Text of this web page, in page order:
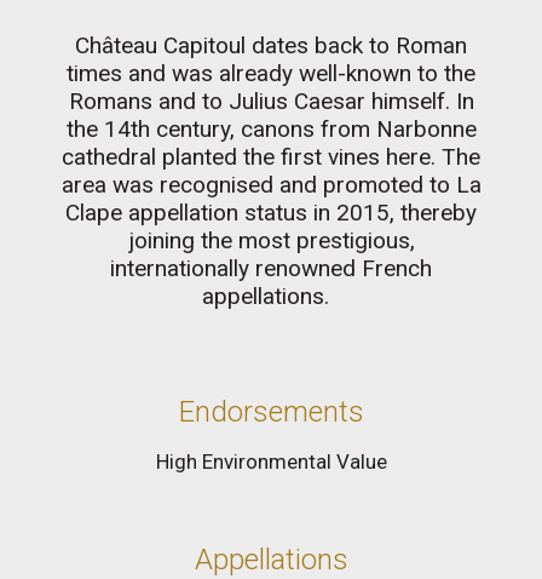
Château Capitoul dates back to Roman
times and was already well-known to the
Romans and to Julius Caesar himself. In
the 14th century, canons from Narbonne
cathedral planted the first vines here. The
area was recognised and promoted to La
Clape appellation status in 2015, thereby
joining the most prestigious,
internationally renowned French
appellations.
Endorsements
High Environmental Value
Appellations